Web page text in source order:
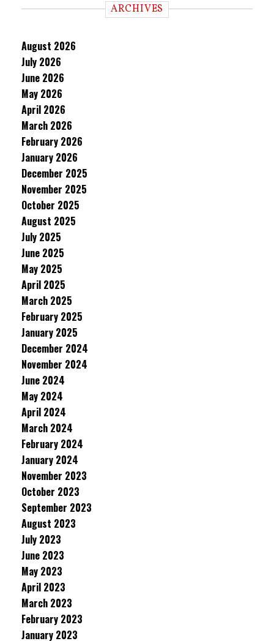
ARCHIVES
August 2026
July 2026
June 2026
May 2026
April 2026
March 2026
February 2026
January 2026
December 2025
November 2025
October 2025
August 2025
July 2025
June 2025
May 2025
April 2025
March 2025
February 2025
January 2025
December 2024
November 2024
June 2024
May 2024
April 2024
March 2024
February 2024
January 2024
November 2023
October 2023
September 2023
August 2023
July 2023
June 2023
May 2023
April 2023
March 2023
February 2023
January 2023